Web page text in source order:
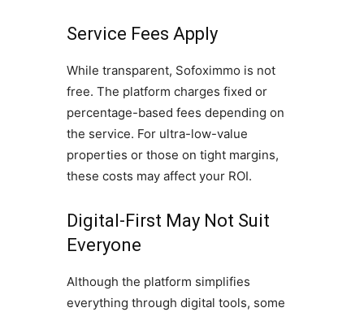
Service Fees Apply
While transparent, Sofoximmo is not
free. The platform charges fixed or
percentage-based fees depending on
the service. For ultra-low-value
properties or those on tight margins,
these costs may affect your ROI.
Digital-First May Not Suit
Everyone
Although the platform simplifies
everything through digital tools, some